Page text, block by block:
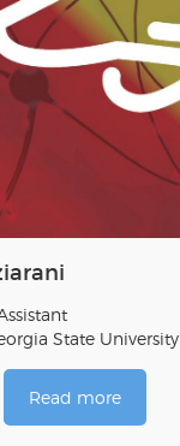
State University
Read more